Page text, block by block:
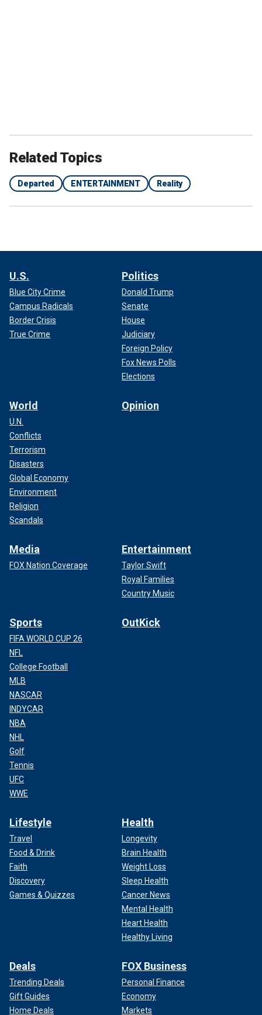
Related Topics
Departed ENTERTAINMENT Reality
U.S.
Blue City Crime
Campus Radicals
Border Crisis
True Crime
Politics
Donald Trump
Senate
House
Judiciary
Foreign Policy
Fox News Polls
Elections
World
U.N.
Conflicts
Terrorism
Disasters
Global Economy
Environment
Religion
Scandals
Opinion
Media
FOX Nation Coverage
Entertainment
Taylor Swift
Royal Families
Country Music
Sports
FIFA WORLD CUP 26
NFL
College Football
MLB
NASCAR
INDYCAR
NBA
NHL
Golf
Tennis
UFC
WWE
OutKick
Lifestyle
Travel
Food & Drink
Faith
Discovery
Games & Quizzes
Health
Longevity
Brain Health
Weight Loss
Sleep Health
Cancer News
Mental Health
Heart Health
Healthy Living
Deals
Trending Deals
Gift Guides
Home Deals
FOX Business
Personal Finance
Economy
Markets